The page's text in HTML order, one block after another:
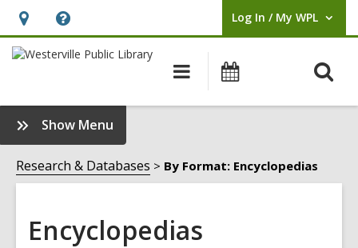
Hours
&
opens
an
overlay
Help,
opens
overlay
Log In / My WPL
User Log In / My WPL.
Main
navigation
Show Menu
Encyclopedias
Sidebar
Research & Databases By Format: Encyclopedias
Encyclopedias